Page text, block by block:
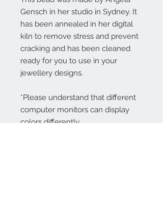
Gensch in her studio in Sydney. It
has been annealed in her digital
kiln to remove stress and prevent
cracking and has been cleaned
ready for you to use in your
jewellery designs.
*Please understand that different
computer monitors can display
colors differently.